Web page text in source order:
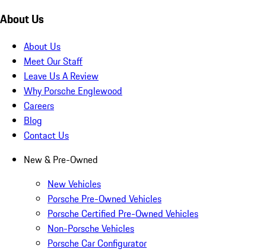
About Us
About Us
Meet Our Staff
Leave Us A Review
Why Porsche Englewood
Careers
Blog
Contact Us
New & Pre-Owned
New Vehicles
Porsche Pre-Owned Vehicles
Porsche Certified Pre-Owned Vehicles
Non-Porsche Vehicles
Porsche Car Configurator